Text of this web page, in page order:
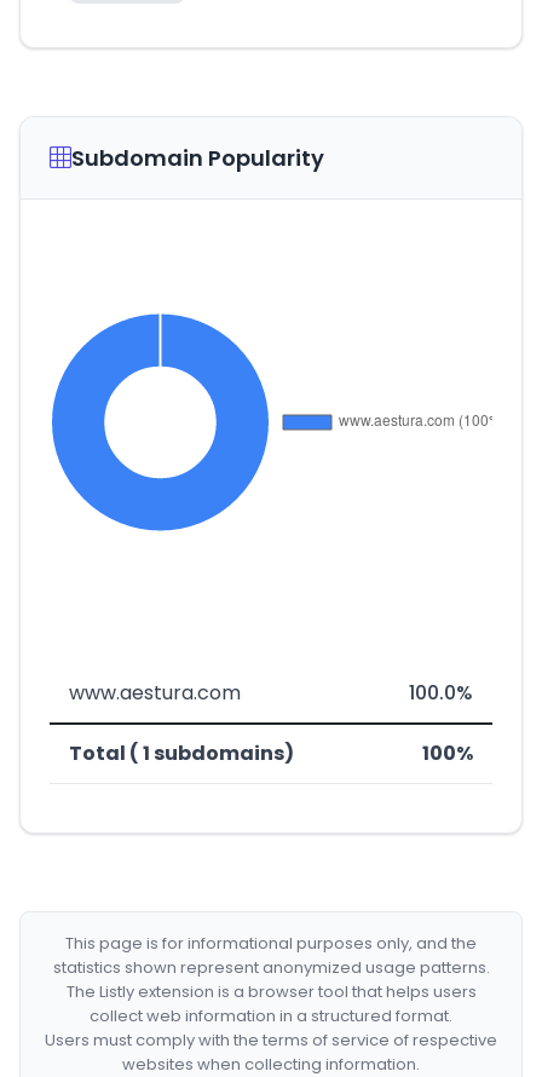
Subdomain Popularity
www.aestura.com 100.0%
Total ( 1 subdomains) 100%
This page is for informational purposes only, and the
statistics shown represent anonymized usage patterns.
The Listly extension is a browser tool that helps users
collect web information in a structured format.
Users must comply with the terms of service of respective
websites when collecting information.